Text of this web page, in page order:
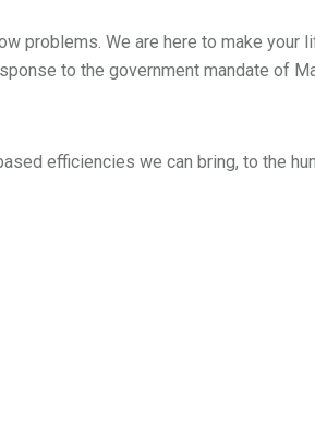
problems. We are here to make your
to the government mandate of
efficiencies we can bring, to the